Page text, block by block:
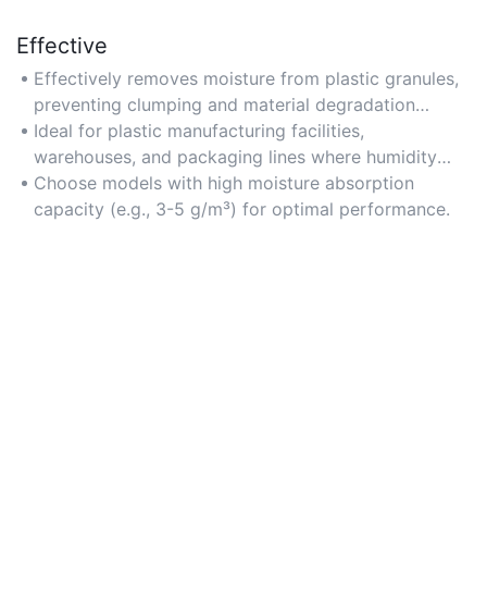
Effective
Effectively removes moisture from plastic granules,
preventing clumping and material degradation
during storage or processing.
Ideal for plastic manufacturing facilities,
warehouses, and packaging lines where humidity
control is critical.
Choose models with high moisture absorption
capacity (e.g., 3-5 g/m³) for optimal performance.